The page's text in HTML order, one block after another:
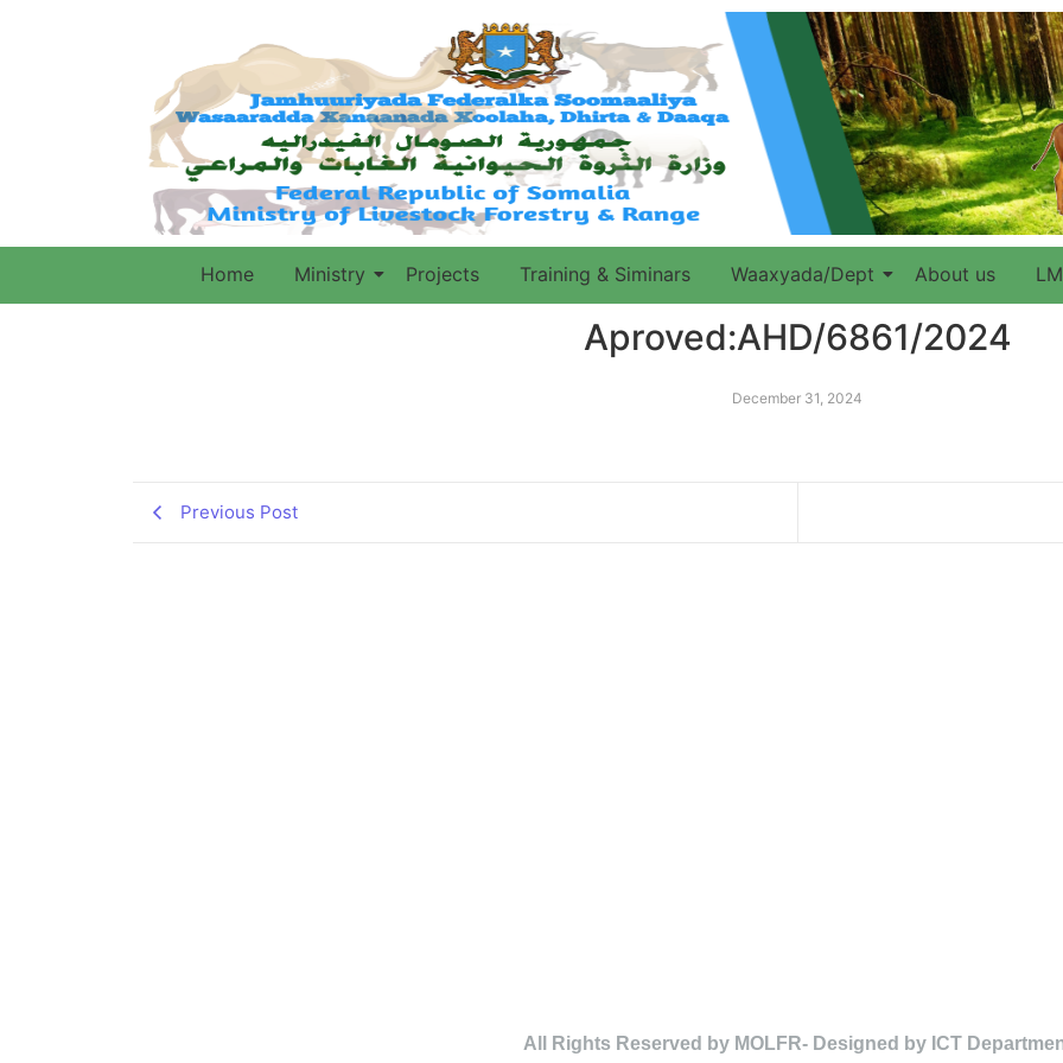
Home Ministry Projects Training & Siminars Waaxyada/Dept About us
Aproved:AHD/6861/2024
December 31, 2024
Previous Post
All Rights Reserved by MOLFR- Designed by ICT